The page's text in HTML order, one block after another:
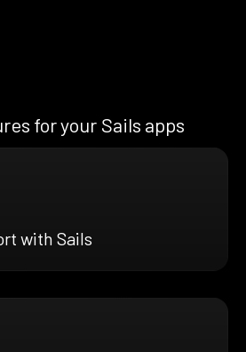
for your Sails apps
with Sails